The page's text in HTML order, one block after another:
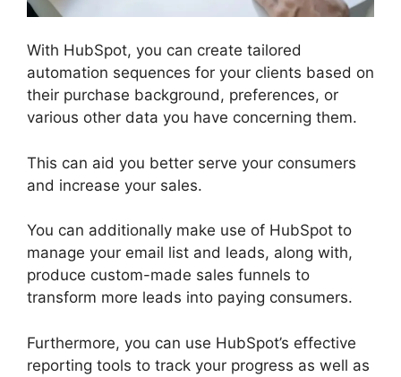
With HubSpot, you can create tailored
automation sequences for your clients based on
their purchase background, preferences, or
various other data you have concerning them.
This can aid you better serve your consumers
and increase your sales.
You can additionally make use of HubSpot to
manage your email list and leads, along with,
produce custom-made sales funnels to
transform more leads into paying consumers.
Furthermore, you can use HubSpot’s effective
reporting tools to track your progress as well as